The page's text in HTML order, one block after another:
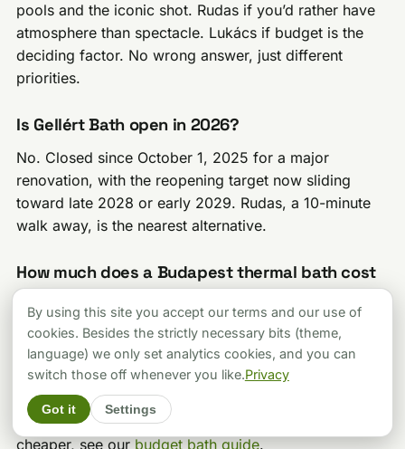
pools and the iconic shot. Rudas if you’d rather have
atmosphere than spectacle. Lukács if budget is the
deciding factor. No wrong answer, just different
priorities.
Is Gellért Bath open in 2026?
No. Closed since October 1, 2025 for a major
renovation, with the reopening target now sliding
toward late 2028 or early 2029. Rudas, a 10-minute
walk away, is the nearest alternative.
How much does a Budapest thermal bath cost
in 2026?
Palatinus (6,000 HUF weekday, summer season) and
Veli Bej (from 5,700 HUF) are the cheapest of the five
baths in this guide. Lukács runs 7,000-8,000 HUF.
Széchenyi and Rudas sit at the top, 12,000-16,000
HUF depending on day and ticket type. For anything
cheaper, see our budget bath guide.
By using this site you accept our terms and our use of
cookies. Besides the strictly necessary bits (theme,
language) we only set analytics cookies, and you can
switch those off whenever you like.Privacy
Got it Settings